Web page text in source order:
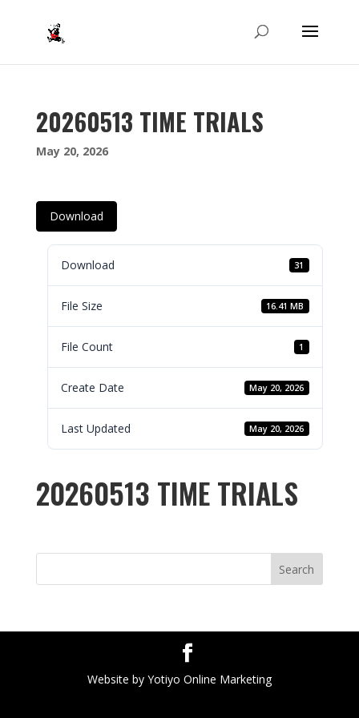
20260513 TIME TRIALS
May 20, 2026
Download
Download 31
File Size 16.41 MB
File Count 1
Create Date May 20, 2026
Last Updated May 20, 2026
20260513 TIME TRIALS
Search
Website by Yotiyo Online Marketing